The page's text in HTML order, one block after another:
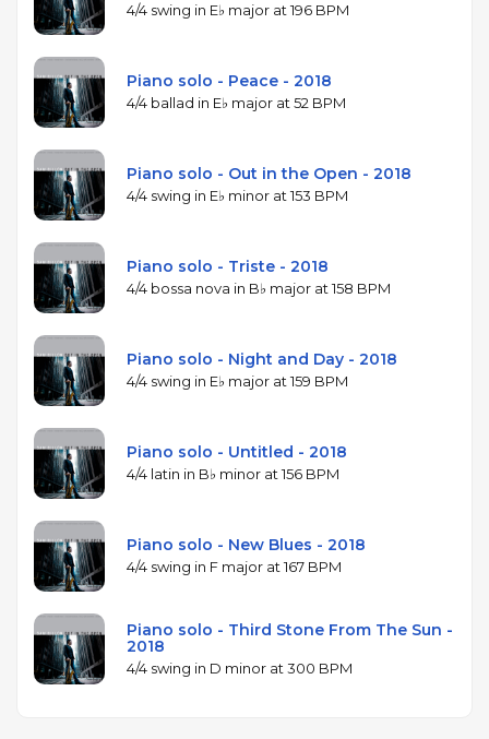
4/4 swing in E♭ major at 196 BPM
Piano solo - Peace - 2018
4/4 ballad in E♭ major at 52 BPM
Piano solo - Out in the Open - 2018
4/4 swing in E♭ minor at 153 BPM
Piano solo - Triste - 2018
4/4 bossa nova in B♭ major at 158 BPM
Piano solo - Night and Day - 2018
4/4 swing in E♭ major at 159 BPM
Piano solo - Untitled - 2018
4/4 latin in B♭ minor at 156 BPM
Piano solo - New Blues - 2018
4/4 swing in F major at 167 BPM
Piano solo - Third Stone From The Sun -
2018
4/4 swing in D minor at 300 BPM